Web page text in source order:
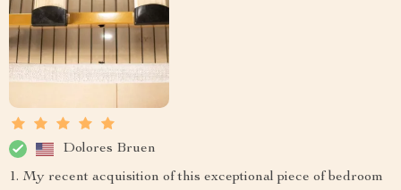
Dolores Bruen
1. My recent acquisition of this exceptional piece of bedroom